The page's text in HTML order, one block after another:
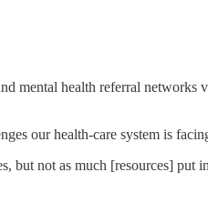
mental health referral
our health-care system is
but not as much [resources]